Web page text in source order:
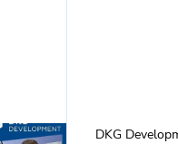
DKG